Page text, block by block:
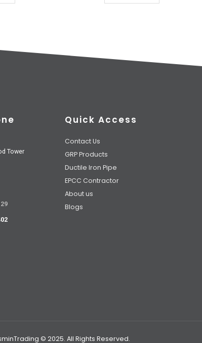
Tower
Quick Access
Contact Us
GRP Products
Ductile Iron Pipe
EPCC Contractor
About us
Blogs
© 2025. All Rights Reserved.